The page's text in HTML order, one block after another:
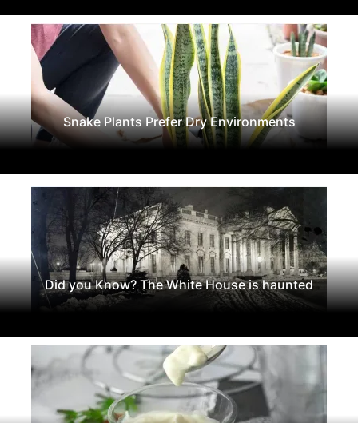
Snake Plants Prefer Dry Environments
Did you Know? The White House is haunted